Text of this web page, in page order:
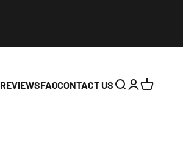
REVIEWSFAQCONTACT US Open search
OpenOpen cart